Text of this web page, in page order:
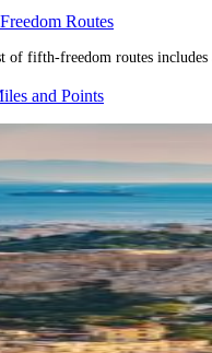
Routes
of fifth-freedom routes
and Points